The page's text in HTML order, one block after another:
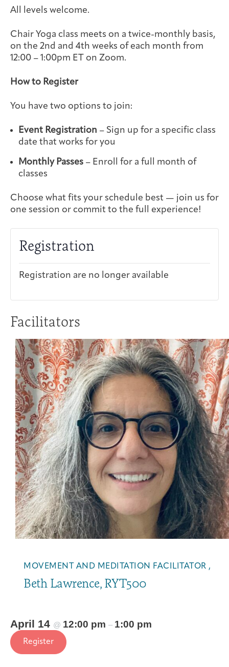
All levels welcome.
Chair Yoga class meets on a twice-monthly basis,
on the 2nd and 4th weeks of each month from
12:00 – 1:00pm ET on Zoom.
How to Register
You have two options to join:
Event Registration – Sign up for a specific class
date that works for you
Monthly Passes – Enroll for a full month of
classes
Choose what fits your schedule best — join us for
one session or commit to the full experience!
Registration
Registration are no longer available
Facilitators
MOVEMENT AND MEDITATION FACILITATOR ,
Beth Lawrence, RYT500
April 14 @ 12:00 pm – 1:00 pm
Register